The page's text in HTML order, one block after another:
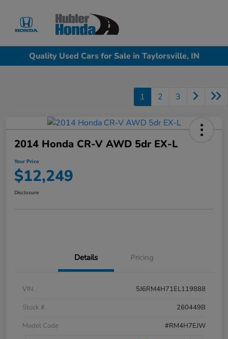
Quality Used Cars for Sale in Taylorsville, IN
1 2 3
2014 Honda CR-V AWD 5dr EX-L
Your Price
$12,249
Disclosure
Details Pricing
VIN
5J6RM4H71EL119888
Stock #
260449B
Model Code
#RM4H7EJW